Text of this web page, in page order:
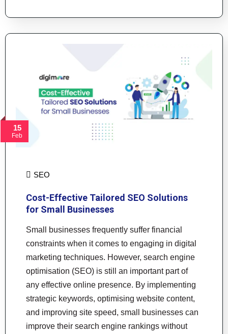
15
Feb
SEO
Cost-Effective Tailored SEO Solutions
for Small Businesses
Small businesses frequently suffer financial
constraints when it comes to engaging in digital
marketing techniques. However, search engine
optimisation (SEO) is still an important part of
any effective online presence. By implementing
strategic keywords, optimising website content,
and improving site speed, small businesses can
improve their search engine rankings without